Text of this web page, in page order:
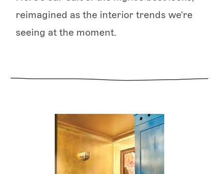
reimagined as the interior trends we're
seeing at the moment.